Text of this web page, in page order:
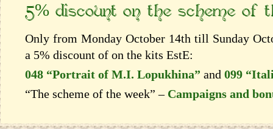
5% discount on the scheme of
Only from Monday October 14th till Sunday
a 5% discount of on the kits EstЕ:
048 “Portrait of M.I. Lopukhina” and 099
“The scheme of the week” – Campaigns and